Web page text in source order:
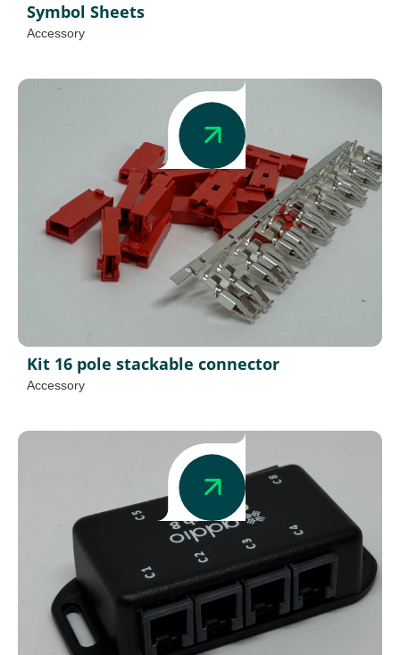
Symbol Sheets
Accessory
Kit 16 pole stackable connector
Accessory